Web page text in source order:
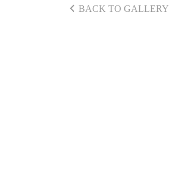
BACK TO GALLERY